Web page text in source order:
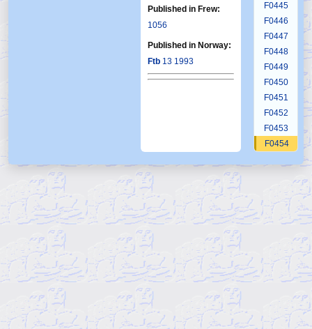
Published in Frew:
1056
Published in Norway:
Ftb 13 1993
F0445
F0446
F0447
F0448
F0449
F0450
F0451
F0452
F0453
F0454
F0457
F0458
F0459
F0461
F0462
F0463
F0465